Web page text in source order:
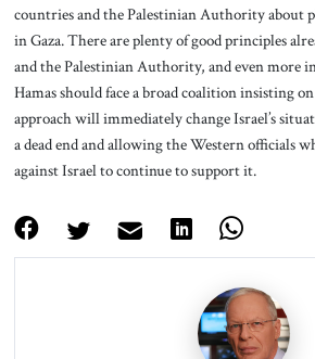
countries and the Palestinian Authority about
in Gaza. There are plenty of good principles
and the Palestinian Authority, and even more
Hamas should face a broad coalition insisting
approach will immediately change Israel’s
a dead end and allowing the Western officials
against Israel to continue to support it.